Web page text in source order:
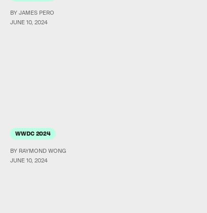
JUNE 10, 2024
BY JAMES PERO
WWDC 2024
JUNE 10, 2024
BY RAYMOND WONG